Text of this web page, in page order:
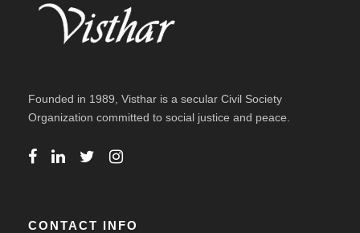
Founded in 1989, Visthar is a secular Civil Society
Organization committed to social justice and peace.
CONTACT INFO